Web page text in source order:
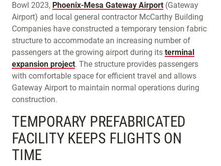
Bowl 2023, Phoenix-Mesa Gateway Airport (Gateway
Airport) and local general contractor McCarthy Building
Companies have constructed a temporary tension fabric
structure to accommodate an increasing number of
passengers at the growing airport during its terminal
expansion project. The structure provides passengers
with comfortable space for efficient travel and allows
Gateway Airport to maintain normal operations during
construction.
TEMPORARY PREFABRICATED
FACILITY KEEPS FLIGHTS ON
TIME